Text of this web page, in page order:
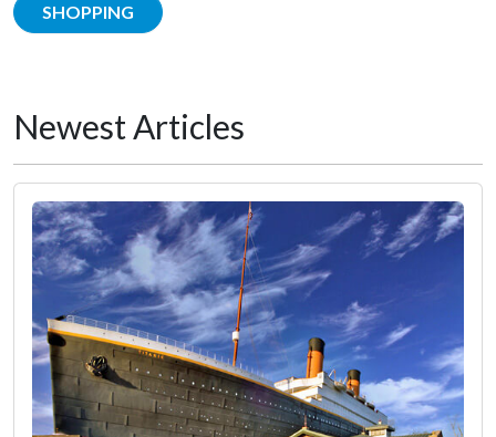
SHOPPING
Newest Articles